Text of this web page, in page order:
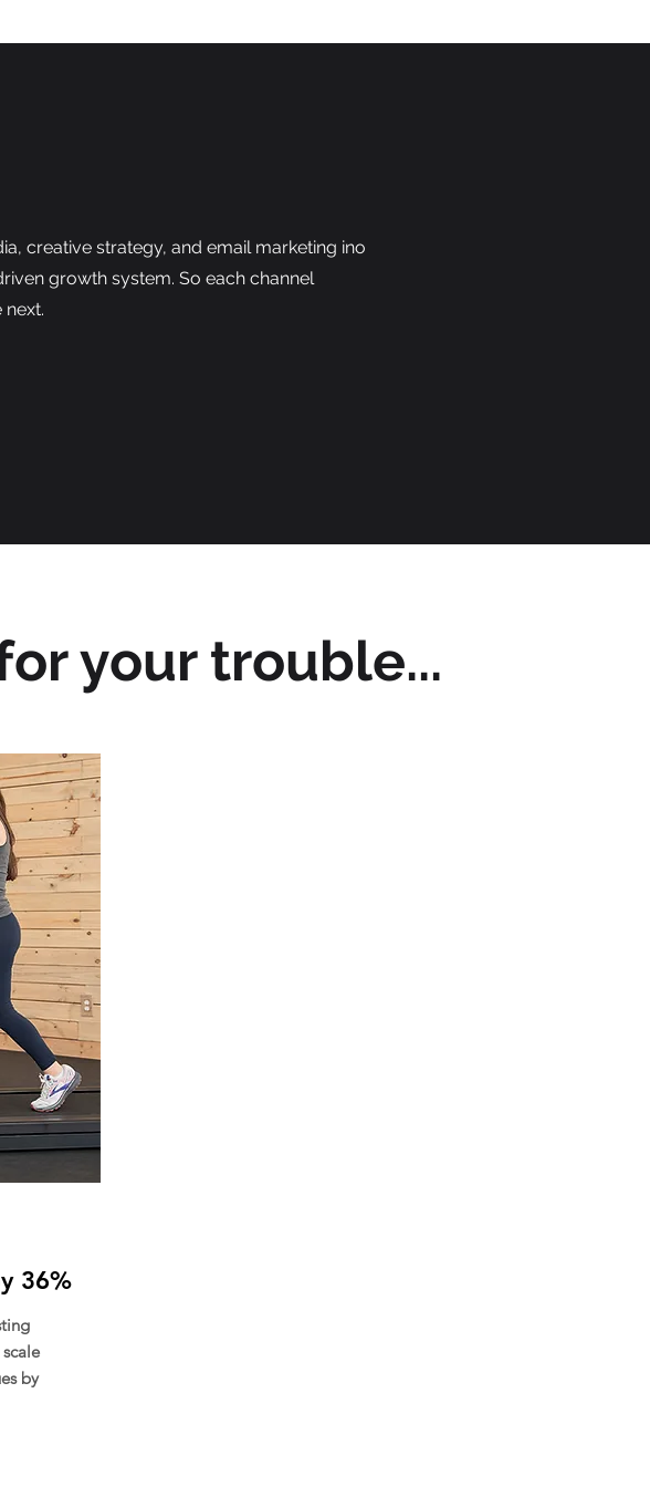
creative strategy, and email marketing ino
growth system. So each channel
next.
your trouble...
36%
by